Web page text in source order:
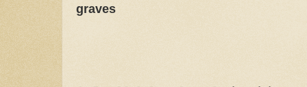
graves